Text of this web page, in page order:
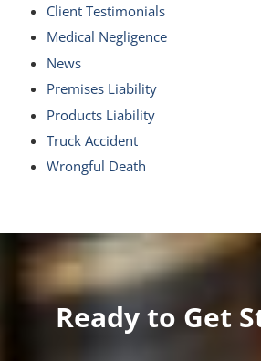
Client Testimonials
Medical Negligence
News
Premises Liability
Products Liability
Truck Accident
Wrongful Death
Ready to Get